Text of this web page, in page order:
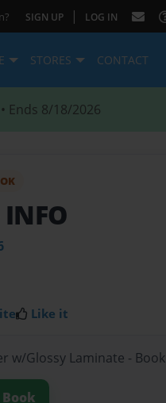
SIGN UP | LOG IN
STORES CONTACT
• Ends 8/18/2026
Like it
w/Glossy Laminate - Book